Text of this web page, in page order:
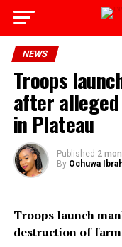
NEWS
Troops
after
in Plateau
Published 2
By Ochuwa
Troops launch
destruction of
Go